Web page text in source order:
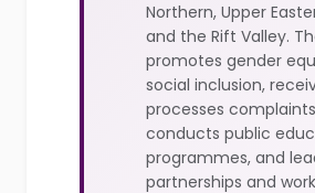
Northern, Upper
and the Rift Valley.
promotes gender
social inclusion,
processes
conducts public
programmes, and
partnerships and